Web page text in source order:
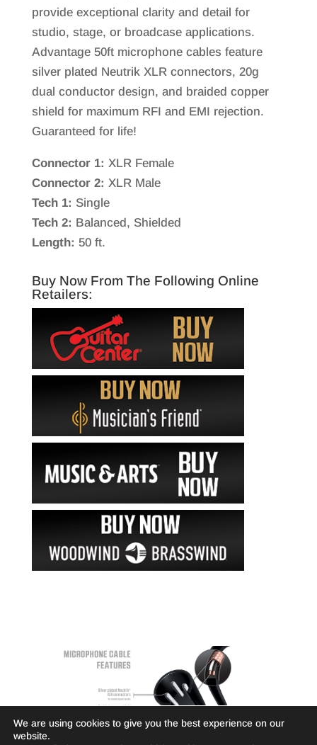
provide exceptional clarity and detail for
studio, stage, or broadcase applications.
Advantage 50ft microphone cables feature
silver plated Neutrik XLR connectors, 20g
dual conductor design, and braided copper
shield for maximum RFI and EMI rejection.
Guaranteed for life!
Connector 1: XLR Female
Connector 2: XLR Male
Tech 1: Single
Tech 2: Balanced, Shielded
Length: 50 ft.
Buy Now From The Following Online
Retailers:
We are using cookies to give you the best experience on our
website.